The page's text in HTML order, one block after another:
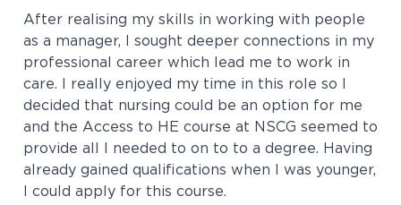
After realising my skills in working with people
as a manager, I sought deeper connections in my
professional career which lead me to work in
care. I really enjoyed my time in this role so I
decided that nursing could be an option for me
and the Access to HE course at NSCG seemed to
provide all I needed to on to to a degree. Having
already gained qualifications when I was younger,
I could apply for this course.